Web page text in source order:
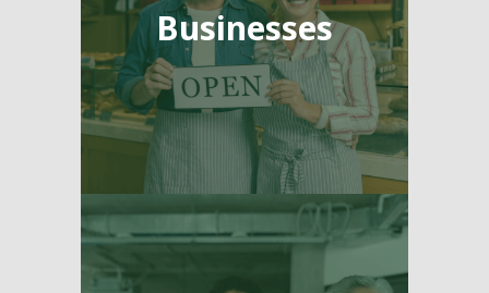
Businesses